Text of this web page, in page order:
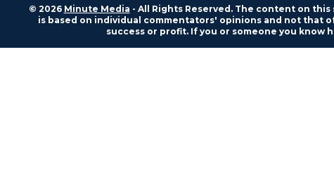
© 2026 Minute Media - All Rights Reserved. The content on
is based on individual commentators' opinions and not that
success or profit. If you or someone you know